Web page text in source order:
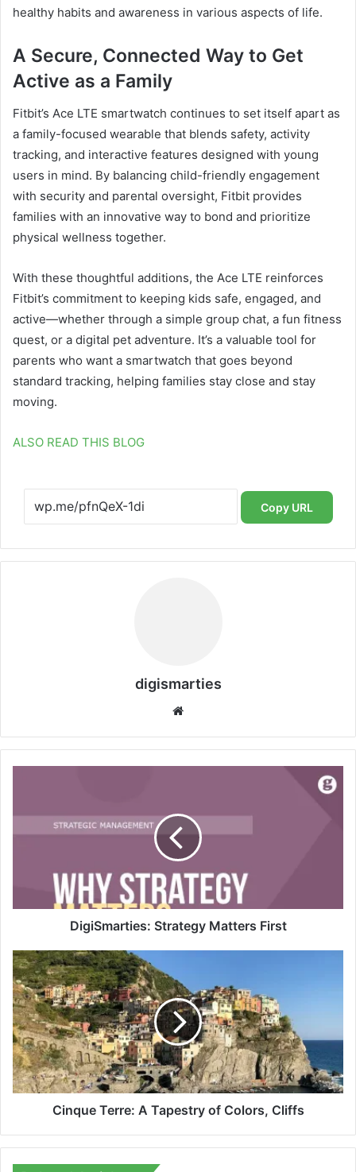
healthy habits and awareness in various aspects of life.
A Secure, Connected Way to Get
Active as a Family
Fitbit’s Ace LTE smartwatch continues to set itself apart as
a family-focused wearable that blends safety, activity
tracking, and interactive features designed with young
users in mind. By balancing child-friendly engagement
with security and parental oversight, Fitbit provides
families with an innovative way to bond and prioritize
physical wellness together.
With these thoughtful additions, the Ace LTE reinforces
Fitbit’s commitment to keeping kids safe, engaged, and
active—whether through a simple group chat, a fun fitness
quest, or a digital pet adventure. It’s a valuable tool for
parents who want a smartwatch that goes beyond
standard tracking, helping families stay close and stay
moving.
ALSO READ THIS BLOG
Copy URL
digismarties
DigiSmarties: Strategy Matters First
Cinque
Terre:
A
Tapestry
of
Colors,
Cliffs
Cinque Terre: A Tapestry of Colors, Cliffs